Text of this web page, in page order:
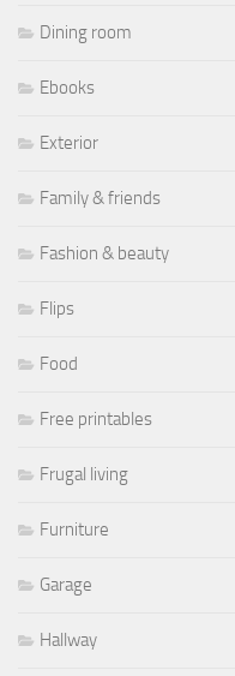
Dining room
Ebooks
Exterior
Family & friends
Fashion & beauty
Flips
Food
Free printables
Frugal living
Furniture
Garage
Hallway